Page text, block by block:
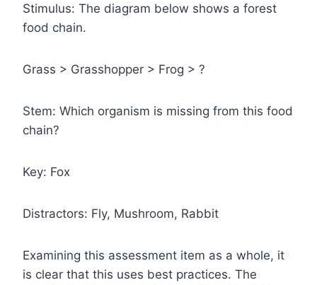
Stimulus: The diagram below shows a forest
food chain.
Grass > Grasshopper > Frog > ?
Stem: Which organism is missing from this food
chain?
Key: Fox
Distractors: Fly, Mushroom, Rabbit
Examining this assessment item as a whole, it
is clear that this uses best practices. The